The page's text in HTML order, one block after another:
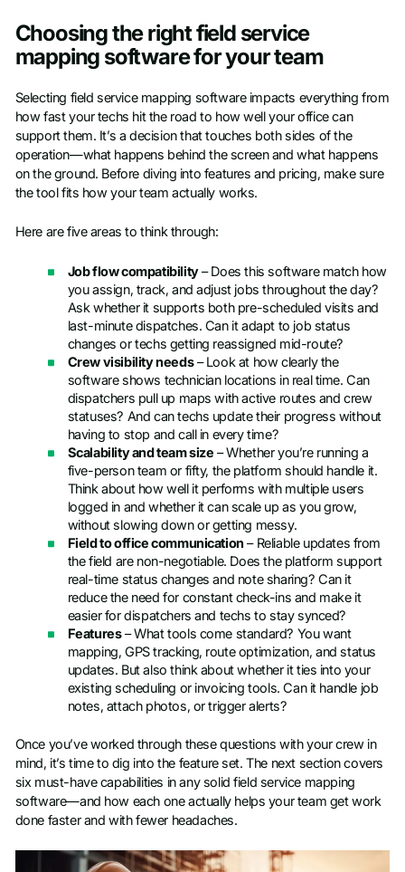
Choosing the right field service
mapping software for your team
Selecting field service mapping software impacts everything from
how fast your techs hit the road to how well your office can
support them. It’s a decision that touches both sides of the
operation—what happens behind the screen and what happens
on the ground. Before diving into features and pricing, make sure
the tool fits how your team actually works.
Here are five areas to think through:
Job flow compatibility– Does this software match how
you assign, track, and adjust jobs throughout the day?
Ask whether it supports both pre-scheduled visits and
last-minute dispatches. Can it adapt to job status
changes or techs getting reassigned mid-route?
Crew visibility needs– Look at how clearly the
software shows technician locations in real time. Can
dispatchers pull up maps with active routes and crew
statuses? And can techs update their progress without
having to stop and call in every time?
Scalability and team size – Whether you’re running a
five-person team or fifty, the platform should handle it.
Think about how well it performs with multiple users
logged in and whether it can scale up as you grow,
without slowing down or getting messy.
Field to office communication – Reliable updates from
the field are non-negotiable. Does the platform support
real-time status changes and note sharing? Can it
reduce the need for constant check-ins and make it
easier for dispatchers and techs to stay synced?
Features– What tools come standard? You want
mapping, GPS tracking, route optimization, and status
updates. But also think about whether it ties into your
existing scheduling or invoicing tools. Can it handle job
notes, attach photos, or trigger alerts?
Once you’ve worked through these questions with your crew in
mind, it’s time to dig into the feature set. The next section covers
six must-have capabilities in any solid field service mapping
software—and how each one actually helps your team get work
done faster and with fewer headaches.